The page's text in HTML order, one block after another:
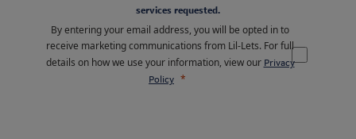
services requested.
By entering your email address, you will be opted in to
receive marketing communications from Lil-Lets. For full
details on how we use your information, view our Privacy
Policy